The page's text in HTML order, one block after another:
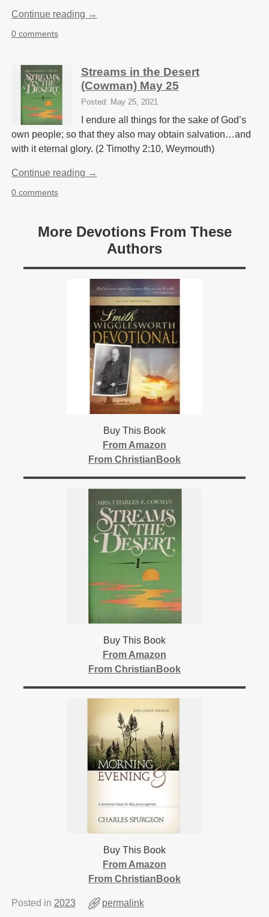
Continue reading →
0 comments
Streams in the Desert
(Cowman) May 25
Posted: May 25, 2021
I endure all things for the sake of God’s
own people; so that they also may obtain salvation…and
with it eternal glory. (2 Timothy 2:10, Weymouth)
Continue reading →
0 comments
More Devotions From These
Authors
Buy This Book
From Amazon
From ChristianBook
Buy This Book
From Amazon
From ChristianBook
Buy This Book
From Amazon
From ChristianBook
Posted in 2023 permalink